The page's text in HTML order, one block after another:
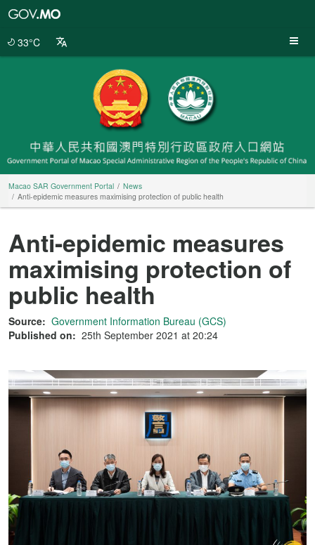
33°C
Macao SAR Government Portal
News
Anti-epidemic measures maximising protection of public health
Anti-epidemic measures
maximising protection of
public health
Source: Government Information Bureau (GCS)
Published on: 25th September 2021 at 20:24